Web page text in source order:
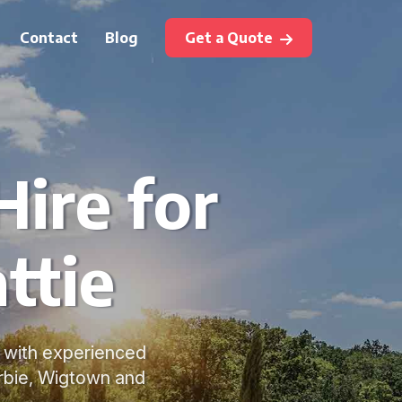
Contact Blog Get a Quote
for
with experienced
Wigtown and